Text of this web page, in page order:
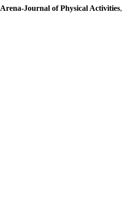
Arena-Journal of Physical Activities,